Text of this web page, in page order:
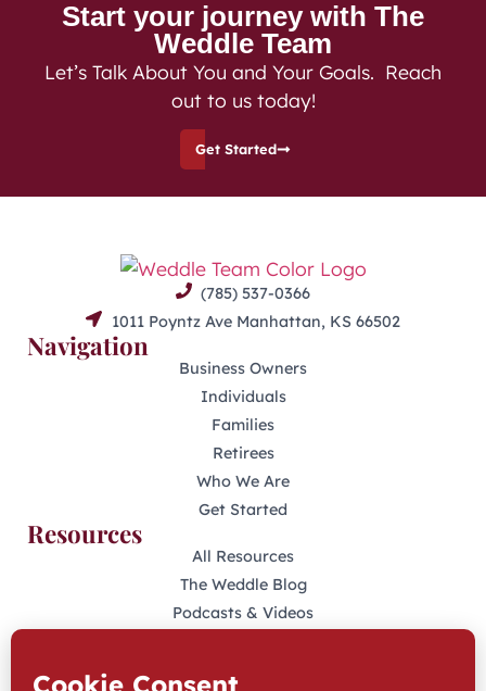
Start your journey with The
Weddle Team
Let’s Talk About You and Your Goals. Reach
out to us today!
Get Started
(785) 537-0366
1011 Poyntz Ave Manhattan, KS 66502
Navigation
Business Owners
Individuals
Families
Retirees
Who We Are
Get Started
Resources
All Resources
The Weddle Blog
Podcasts & Videos